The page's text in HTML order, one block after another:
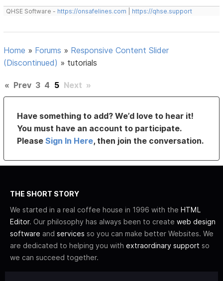
QHSE Software - https://onsafelines.com https://qhse.support
Home » Forums » Responsive Content Slider
(Discontinued) » tutorials
« Prev 3 4 5 Next »
Have something to add? We’d love to hear it!
You must have an account to participate.
PleaseSign In Here, then join the conversation.
THE SHORT STORY
We started in a real coffee house in 1996 with the HTML
Editor. Our philosophy has always been to create web design
software and services so you can make better Websites. We
are dedicated to helping you with extraordinary support so
we can succeed together.